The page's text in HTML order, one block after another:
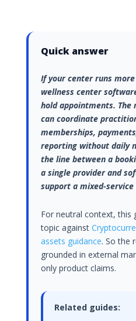
Quick answer
If your center runs
wellness center
hold appointments.
can coordinate
memberships,
reporting without daily
the line between a
a single provider and
support a mixed-service
For neutral context, this
topic against
assets guidance. So the
grounded in external
only product claims.
Related guides: